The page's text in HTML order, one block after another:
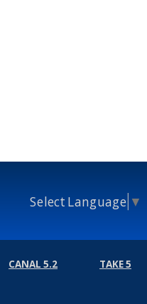
Select Language ▼
CANAL 5.2 TAKE 5